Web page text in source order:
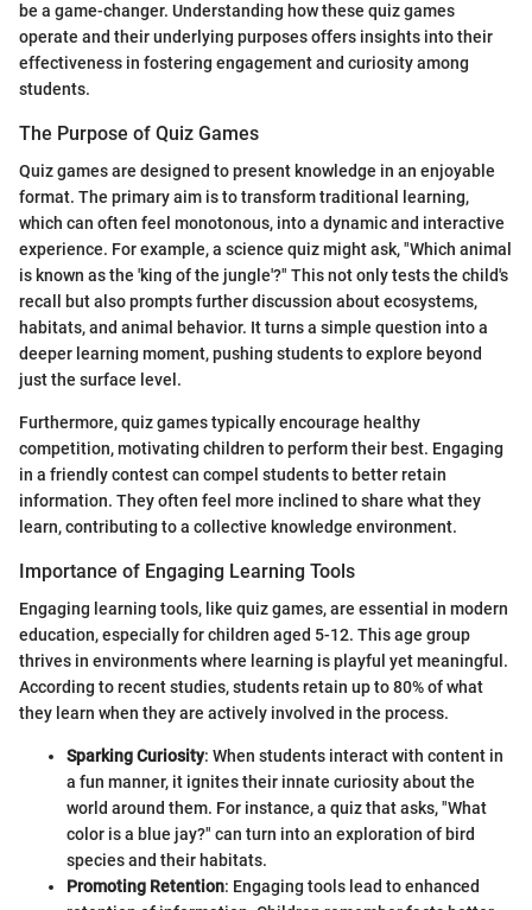
be a game-changer. Understanding how these quiz games
operate and their underlying purposes offers insights into their
effectiveness in fostering engagement and curiosity among
students.
The Purpose of Quiz Games
Quiz games are designed to present knowledge in an enjoyable
format. The primary aim is to transform traditional learning,
which can often feel monotonous, into a dynamic and interactive
experience. For example, a science quiz might ask, "Which animal
is known as the 'king of the jungle'?" This not only tests the child's
recall but also prompts further discussion about ecosystems,
habitats, and animal behavior. It turns a simple question into a
deeper learning moment, pushing students to explore beyond
just the surface level.
Furthermore, quiz games typically encourage healthy
competition, motivating children to perform their best. Engaging
in a friendly contest can compel students to better retain
information. They often feel more inclined to share what they
learn, contributing to a collective knowledge environment.
Importance of Engaging Learning Tools
Engaging learning tools, like quiz games, are essential in modern
education, especially for children aged 5-12. This age group
thrives in environments where learning is playful yet meaningful.
According to recent studies, students retain up to 80% of what
they learn when they are actively involved in the process.
Sparking Curiosity: When students interact with content in
a fun manner, it ignites their innate curiosity about the
world around them. For instance, a quiz that asks, "What
color is a blue jay?" can turn into an exploration of bird
species and their habitats.
Promoting Retention: Engaging tools lead to enhanced